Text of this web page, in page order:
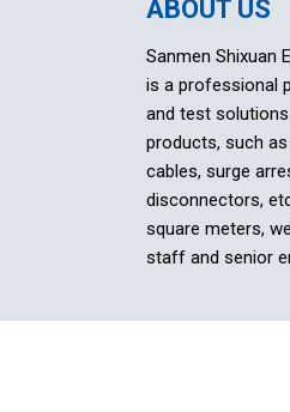
ABOUT US
Sanmen Shixuan
is a professional
and test
products, such
cables, surge
disconnectors,
square meters,
staff and senior